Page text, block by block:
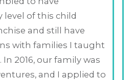
level of this child
and still have
with families I taught
In 2016, our family was
and I applied to